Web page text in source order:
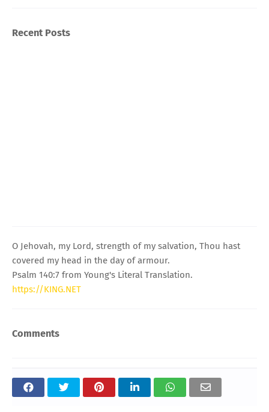
Recent Posts
O Jehovah, my Lord, strength of my salvation, Thou hast
covered my head in the day of armour.
Psalm 140:7 from Young's Literal Translation.
https://KING.NET
Comments